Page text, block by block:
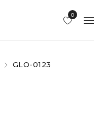
0
GLO-0123